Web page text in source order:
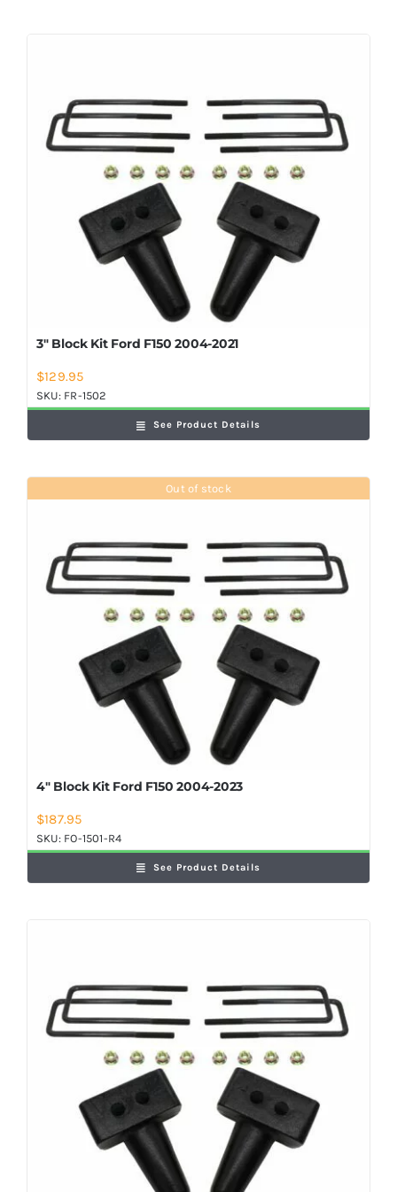
3″ Block Kit Ford F150 2004-2021
$129.95
SKU: FR-1502
See Product Details
Out of stock
4″ Block Kit Ford F150 2004-2023
$187.95
SKU: FO-1501-R4
See Product Details